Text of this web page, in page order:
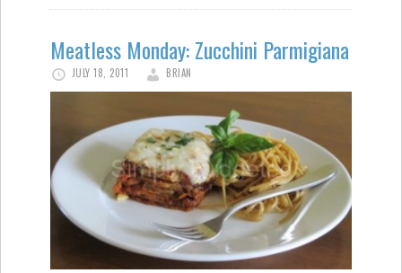
Meatless Monday: Zucchini Parmigiana
JULY 18, 2011 BRIAN